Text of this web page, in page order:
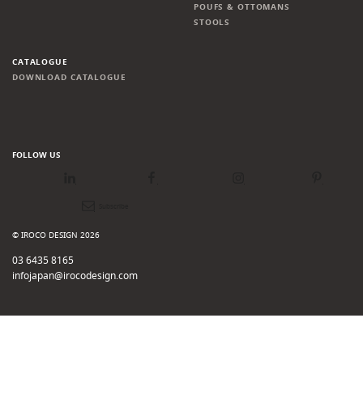
POUFS & OTTOMANS
STOOLS
CATALOGUE
DOWNLOAD CATALOGUE
FOLLOW US
© IROCO DESIGN 2026
03 6435 8165
infojapan@irocodesign.com